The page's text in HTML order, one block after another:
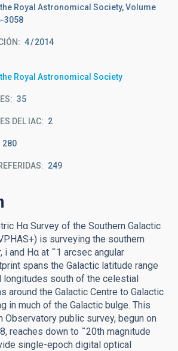
Royal Astronomical Society, Volume
3058
4 2014
Royal Astronomical Society
35
DEL IAC 2
280
249
Hα Survey of the Southern Galactic
is surveying the southern
i and Hα at ˜1 arcsec angular
spans the Galactic latitude range
longitudes south of the celestial
around the Galactic Centre to Galactic
in much of the Galactic bulge. This
Observatory public survey, begun on
reaches down to ˜20th magnitude
single-epoch digital optical